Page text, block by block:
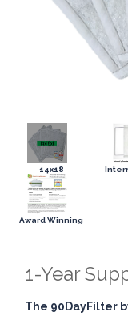
14x18
Award Winning
1-Year
The 90DayFilter